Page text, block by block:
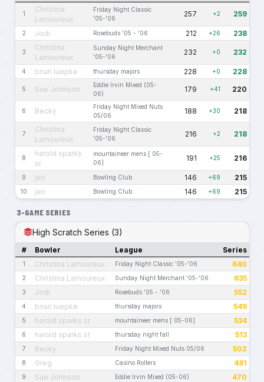
1
Christina
Lamoureux
Friday Night Classic
'05-'06
257 +2 259
2 Jodi Rosebuds '05 - '06 212 +26 238
3
Christina
Lamoureux
Sunday Night Merchant
'05-'06
232 +0 232
4 brian luepke thursday majors 228 +0 228
5 Sue Johnson
Eddie Irvin Mixed (05-
06)
179 +41 220
6 Becky
Friday Night Mixed Nuts
05/06
188 +30 218
7
Christina
Lamoureux
Friday Night Classic
'05-'06
216 +2 218
8
harold sparks
sr
mountaineer mens [ 05-
06]
191 +25 216
9 jen Bowling Club 146 +69 215
10 jen Bowling Club 146 +69 215
3-GAME SERIES
High Scratch Series (3)
# Bowler League Series
1 Christina Lamoureux Friday Night Classic '05-'06 640
2 Christina Lamoureux Sunday Night Merchant '05-'06 635
3 Jodi Rosebuds '05 - '06 552
4 brian luepke thursday majors 549
5 harold sparks sr mountaineer mens [ 05-06] 534
6 harold sparks sr thursday night fall 513
7 Becky Friday Night Mixed Nuts 05/06 502
8 Greg Casino Rollers 481
9 Sue Johnson Eddie Irvin Mixed (05-06) 470